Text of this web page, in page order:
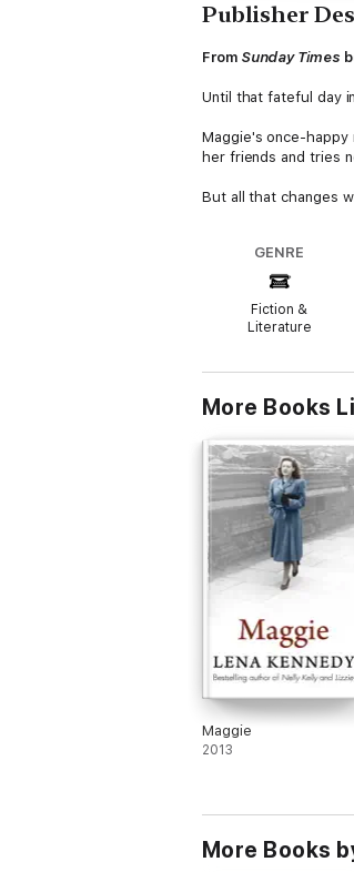
Publisher
From Sunday Times
Until that fateful day
Maggie's once-
her friends and tries
But all that changes
GENRE
Fiction &
Literature
More Books
Maggie
2013
More Books